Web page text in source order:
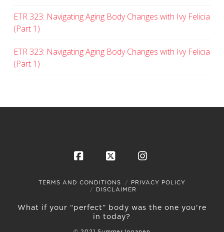
ETR 323: Navigating Aging Body Changes with Ivy Felicia
(Part 1)
ETR 323: Navigating Aging Body Changes with Ivy Felicia
(Part 1)
Facebook
X Instagram
TERMS AND CONDITIONS
PRIVACY POLICY
DISCLAIMER
What if your “perfect” body was the one you're
in today?